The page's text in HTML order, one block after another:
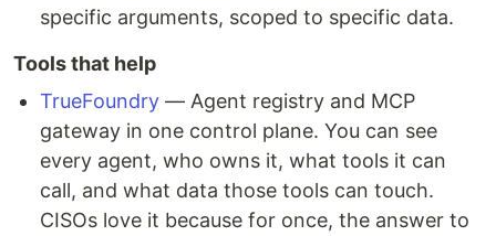
specific arguments, scoped to specific data.
Tools that help
TrueFoundry — Agent registry and MCP
gateway in one control plane. You can see
every agent, who owns it, what tools it can
call, and what data those tools can touch.
CISOs love it because for once, the answer to